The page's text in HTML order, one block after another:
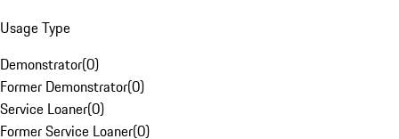
Usage Type
Demonstrator(0)
Former Demonstrator(0)
Service Loaner(0)
Former Service Loaner(0)